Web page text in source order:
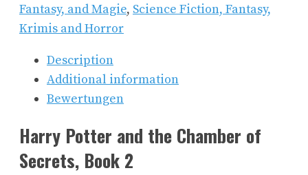
Fantasy, and Magie, Science Fiction, Fantasy,
Krimis and Horror
Description
Additional information
Bewertungen
Harry Potter and the Chamber of
Secrets, Book 2